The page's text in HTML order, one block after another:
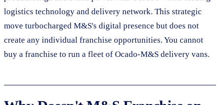
logistics technology and delivery network. This strategic
move turbocharged M&S's digital presence but does not
create any individual franchise opportunities. You cannot
buy a franchise to run a fleet of Ocado-M&S delivery vans.